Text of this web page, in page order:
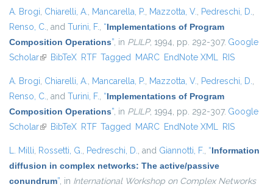
A. Brogi, Chiarelli, A., Mancarella, P., Mazzotta, V., Pedreschi, D.,
Renso, C., and Turini, F., “Implementations of Program
Composition Operations”, in PLILP, 1994, pp. 292-307. Google
Scholar(link is external)
BibTeX RTF Tagged MARC EndNote XML RIS
A. Brogi, Chiarelli, A., Mancarella, P., Mazzotta, V., Pedreschi, D.,
Renso, C., and Turini, F., “Implementations of Program
Composition Operations”, in PLILP, 1994, pp. 292-307. Google
Scholar(link is external)
BibTeX RTF Tagged MARC EndNote XML RIS
L. Milli, Rossetti, G., Pedreschi, D., and Giannotti, F., “Information
diffusion in complex networks: The active/passive
conundrum”, in International Workshop on Complex Networks